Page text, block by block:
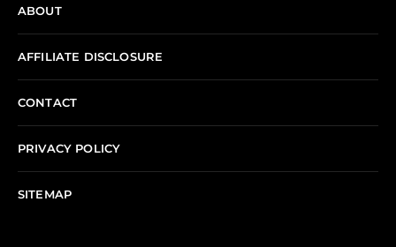
ABOUT
AFFILIATE DISCLOSURE
CONTACT
PRIVACY POLICY
SITEMAP